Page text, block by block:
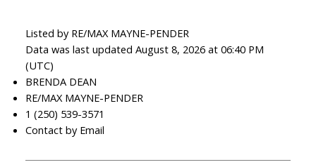
Listed by RE/MAX MAYNE-PENDER
Data was last updated August 8, 2026 at 06:40 PM
(UTC)
BRENDA DEAN
RE/MAX MAYNE-PENDER
1 (250) 539-3571
Contact by Email